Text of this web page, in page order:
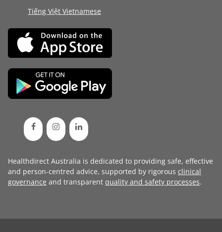
Tiếng Việt Vietnamese
Healthdirect Australia is dedicated to providing safe, effective
and person-centred advice, supported by rigorous clinical
governance and transparent quality and safety processes.